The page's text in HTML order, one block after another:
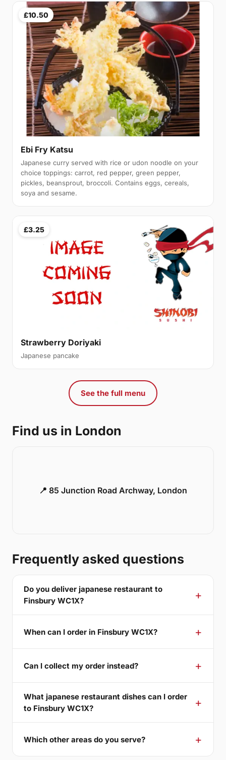
£10.50
Ebi Fry Katsu
Japanese curry served with rice or udon noodle on your
choice toppings: carrot, red pepper, green pepper,
pickles, beansprout, broccoli. Contains eggs, cereals,
soya and sesame.
£3.25
Strawberry Doriyaki
Japanese pancake
See the full menu
Find us in London
📍 85 Junction Road Archway, London
Frequently asked questions
Do you deliver japanese restaurant to
Finsbury WC1X?
When can I order in Finsbury WC1X?
Can I collect my order instead?
What japanese restaurant dishes can I order
to Finsbury WC1X?
Which other areas do you serve?